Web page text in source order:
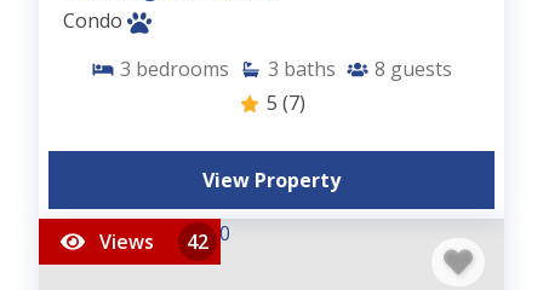
Condo
3 bedrooms 3 baths 8 guests
5 (7)
View Property
Views 42